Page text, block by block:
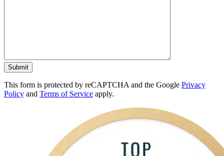
This form is protected by reCAPTCHA and the Google Privacy
Policy and Terms of Service apply.